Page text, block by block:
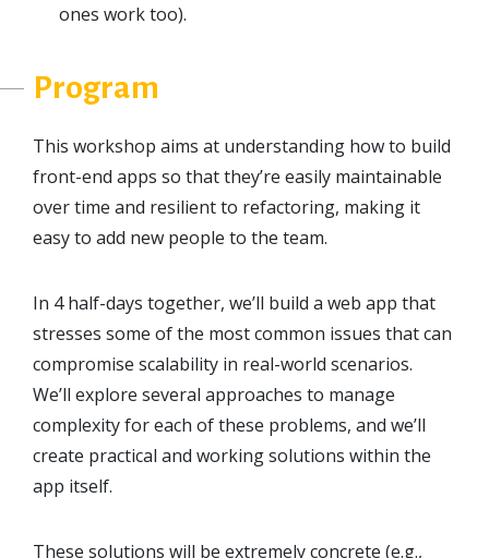
ones work too).
Program
This workshop aims at understanding how to build
front-end apps so that they’re easily maintainable
over time and resilient to refactoring, making it
easy to add new people to the team.
In 4 half-days together, we’ll build a web app that
stresses some of the most common issues that can
compromise scalability in real-world scenarios.
We’ll explore several approaches to manage
complexity for each of these problems, and we’ll
create practical and working solutions within the
app itself.
These solutions will be extremely concrete (e.g.,